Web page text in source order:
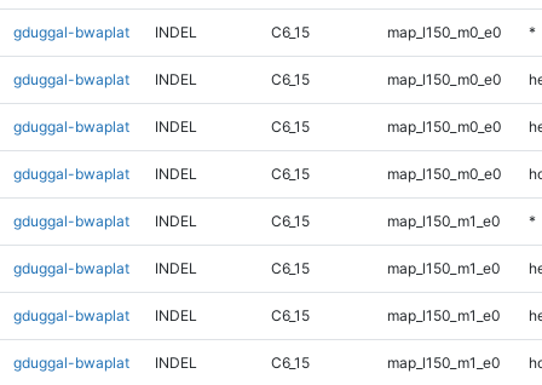
gduggal-bwaplat INDEL C6_15 map_l150_m0_e0 *
gduggal-bwaplat INDEL C6_15 map_l150_m0_e0
gduggal-bwaplat INDEL C6_15 map_l150_m0_e0
gduggal-bwaplat INDEL C6_15 map_l150_m0_e0
gduggal-bwaplat INDEL C6_15 map_l150_m1_e0 *
gduggal-bwaplat INDEL C6_15 map_l150_m1_e0
gduggal-bwaplat INDEL C6_15 map_l150_m1_e0
gduggal-bwaplat INDEL C6_15 map_l150_m1_e0